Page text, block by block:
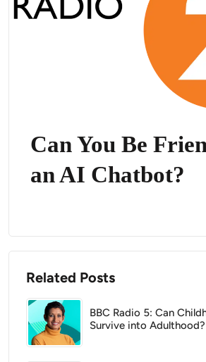
Can You Be
an AI Chatbot?
Related Posts
BBC Radio 5: Can
Survive into Adulthood?